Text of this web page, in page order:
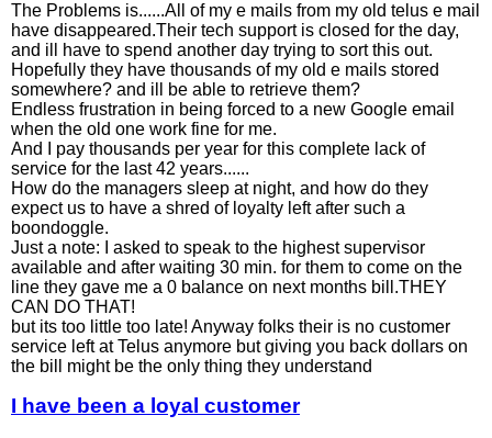
The Problems is......All of my e mails from my old telus e mail
have disappeared.Their tech support is closed for the day,
and ill have to spend another day trying to sort this out.
Hopefully they have thousands of my old e mails stored
somewhere? and ill be able to retrieve them?
Endless frustration in being forced to a new Google email
when the old one work fine for me.
And I pay thousands per year for this complete lack of
service for the last 42 years......
How do the managers sleep at night, and how do they
expect us to have a shred of loyalty left after such a
boondoggle.
Just a note: I asked to speak to the highest supervisor
available and after waiting 30 min. for them to come on the
line they gave me a 0 balance on next months bill.THEY
CAN DO THAT!
but its too little too late! Anyway folks their is no customer
service left at Telus anymore but giving you back dollars on
the bill might be the only thing they understand
I have been a loyal customer